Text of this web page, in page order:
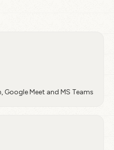
Meet and MS Teams